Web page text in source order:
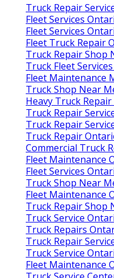
Truck Repair
Fleet Services
Fleet Services
Fleet Truck Repair
Truck Repair Shop
Truck Fleet
Fleet Maintenance
Truck Shop Near
Heavy Truck
Truck Repair
Truck Repair
Truck Repair
Commercial Truck
Fleet Maintenance
Fleet Services
Truck Shop Near
Fleet Maintenance
Truck Repair Shop
Truck Service
Truck Repairs
Truck Repair
Truck Service
Fleet Maintenance